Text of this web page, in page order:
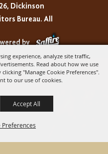
experience, analyze site traffic,
Read about how we use
"Manage Cookie Preferences".
to our use of cookies.
Preferences
Accept All
Dickinson
Bureau. All
by